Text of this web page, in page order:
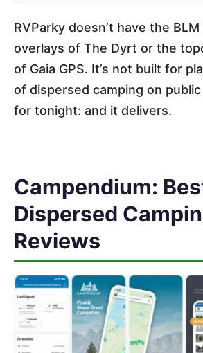
RVParky doesn’t have the
overlays of The Dyrt or the
of Gaia GPS. It’s not built for
of dispersed camping on public
for tonight: and it delivers.
Campendium:
Dispersed
Reviews